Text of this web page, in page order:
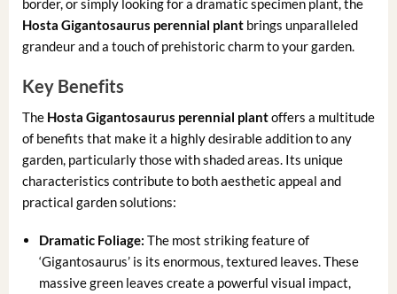
border, or simply looking for a dramatic specimen plant, the
Hosta Gigantosaurus perennial plantbrings unparalleled
grandeur and a touch of prehistoric charm to your garden.
Key Benefits
The Hosta Gigantosaurus perennial plantoffers a multitude
of benefits that make it a highly desirable addition to any
garden, particularly those with shaded areas. Its unique
characteristics contribute to both aesthetic appeal and
practical garden solutions:
Dramatic Foliage: The most striking feature of
‘Gigantosaurus’ is its enormous, textured leaves. These
massive green leaves create a powerful visual impact,